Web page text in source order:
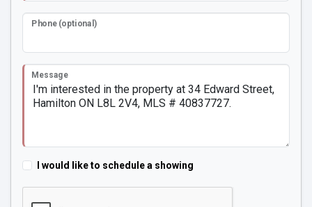
Phone (optional)
Message
I would like to schedule a showing